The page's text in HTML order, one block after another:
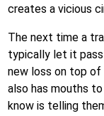
creates a vicious
The next time a
typically let it pass
new loss on top of
also has mouths
know is telling